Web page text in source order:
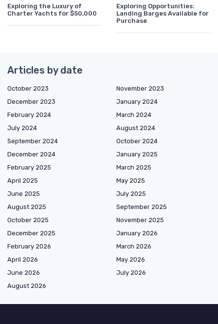
Exploring the Luxury of
Charter Yachts for $50,000
Exploring Opportunities:
Landing Barges Available for
Purchase
Articles by date
October 2023
November 2023
December 2023
January 2024
February 2024
March 2024
July 2024
August 2024
September 2024
October 2024
December 2024
January 2025
February 2025
March 2025
April 2025
May 2025
June 2025
July 2025
August 2025
September 2025
October 2025
November 2025
December 2025
January 2026
February 2026
March 2026
April 2026
May 2026
June 2026
July 2026
August 2026